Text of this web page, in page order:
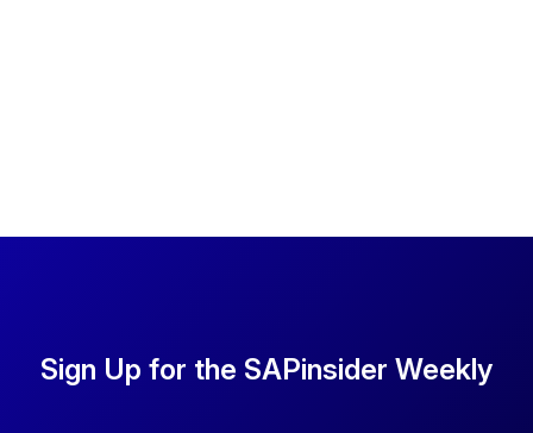
Sign Up for the SAPinsider Weekly